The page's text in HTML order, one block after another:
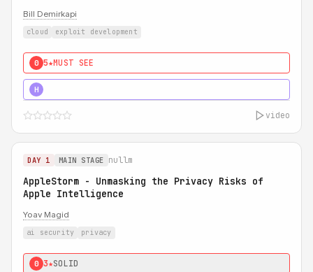
Bill Demirkapi
cloud exploit development
0 5★MUST SEE
H
video
DAY 1 MAIN STAGE nullm
AppleStorm - Unmasking the Privacy Risks of
Apple Intelligence
Yoav Magid
ai security privacy
0 3★SOLID